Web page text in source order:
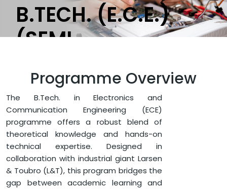
B.TECH. (E.C.E.)
(SEMI-
DESIGN
FRAMEWORK FOR
INDUSTRIAL ICS)
APPLY NOW
Programme Overview
The B.Tech. in Electronics and
Communication Engineering (ECE)
programme offers a robust blend of
theoretical knowledge and hands-on
technical expertise. Designed in
collaboration with industrial giant Larsen
& Toubro (L&T), this program bridges the
gap between academic learning and